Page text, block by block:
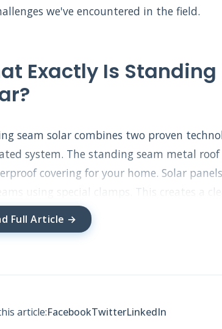
we've encountered in the field.
Exactly Is Standing
seam solar combines two proven
system. The standing seam metal
covering for your home. Solar
using special clamps. This creates a
without roof penetrations. The
your home from the elements.
grip the vertical seams without
Full Article →
article:FacebookTwitterLinkedIn